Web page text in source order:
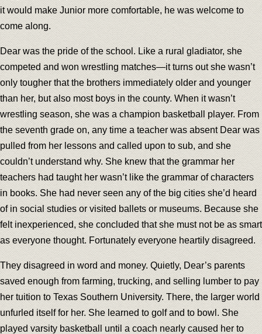
it would make Junior more comfortable, he was welcome to
come along.
Dear was the pride of the school. Like a rural gladiator, she
competed and won wrestling matches—it turns out she wasn’t
only tougher that the brothers immediately older and younger
than her, but also most boys in the county. When it wasn’t
wrestling season, she was a champion basketball player. From
the seventh grade on, any time a teacher was absent Dear was
pulled from her lessons and called upon to sub, and she
couldn’t understand why. She knew that the grammar her
teachers had taught her wasn’t like the grammar of characters
in books. She had never seen any of the big cities she’d heard
of in social studies or visited ballets or museums. Because she
felt inexperienced, she concluded that she must not be as smart
as everyone thought. Fortunately everyone heartily disagreed.
They disagreed in word and money. Quietly, Dear’s parents
saved enough from farming, trucking, and selling lumber to pay
her tuition to Texas Southern University. There, the larger world
unfurled itself for her. She learned to golf and to bowl. She
played varsity basketball until a coach nearly caused her to